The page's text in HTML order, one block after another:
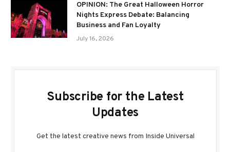
OPINION: The Great Halloween Horror
Nights Express Debate: Balancing
Business and Fan Loyalty
July 16, 2026
Subscribe for the Latest
Updates
Get the latest creative news from Inside Universal